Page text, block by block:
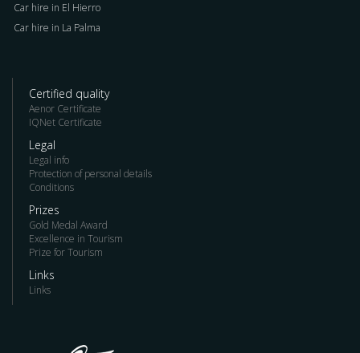
Car hire in El Hierro
Car hire in La Palma
Certified quality
Aenor Certificate
IQNet Certificate
Legal
Legal info
Protection of personal details
Conditions
Prizes
Gold Medal Award
Excellence in Tourism
Prize for Tourism
Links
Links